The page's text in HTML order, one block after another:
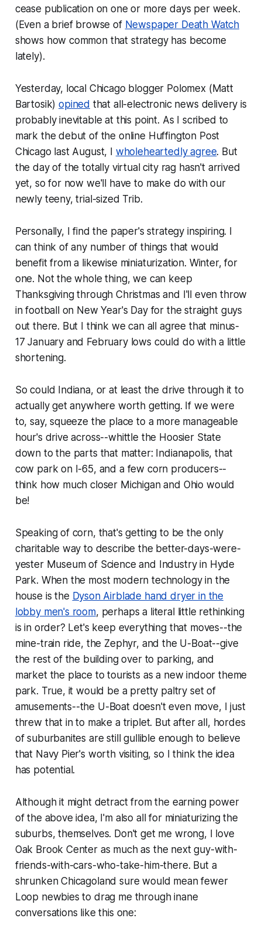
cease publication on one or more days per week.
(Even a brief browse of Newspaper Death Watch
shows how common that strategy has become
lately).
Yesterday, local Chicago blogger Polomex (Matt
Bartosik)opined that all-electronic news delivery is
probably inevitable at this point. As I scribed to
mark the debut of the online Huffington Post
Chicago last August, I wholeheartedly agree. But
the day of the totally virtual city rag hasn't arrived
yet, so for now we'll have to make do with our
newly teeny, trial-sized Trib.
Personally, I find the paper's strategy inspiring. I
can think of any number of things that would
benefit from a likewise miniaturization. Winter, for
one. Not the whole thing, we can keep
Thanksgiving through Christmas and I'll even throw
in football on New Year's Day for the straight guys
out there. But I think we can all agree that minus-
17 January and February lows could do with a little
shortening.
So could Indiana, or at least the drive through it to
actually get anywhere worth getting. If we were
to, say, squeeze the place to a more manageable
hour's drive across--whittle the Hoosier State
down to the parts that matter: Indianapolis, that
cow park on I-65, and a few corn producers--
think how much closer Michigan and Ohio would
be!
Speaking of corn, that's getting to be the only
charitable way to describe the better-days-were-
yester Museum of Science and Industry in Hyde
Park. When the most modern technology in the
house is the Dyson Airblade hand dryer in the
lobby men's room, perhaps a literal little rethinking
is in order? Let's keep everything that moves--the
mine-train ride, the Zephyr, and the U-Boat--give
the rest of the building over to parking, and
market the place to tourists as a new indoor theme
park. True, it would be a pretty paltry set of
amusements--the U-Boat doesn't even move, I just
threw that in to make a triplet. But after all, hordes
of suburbanites are still gullible enough to believe
that Navy Pier's worth visiting, so I think the idea
has potential.
Although it might detract from the earning power
of the above idea, I'm also all for miniaturizing the
suburbs, themselves. Don't get me wrong, I love
Oak Brook Center as much as the next guy-with-
friends-with-cars-who-take-him-there. But a
shrunken Chicagoland sure would mean fewer
Loop newbies to drag me through inane
conversations like this one: